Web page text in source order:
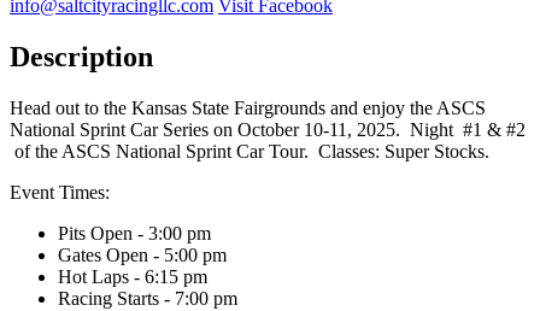
info@saltcityracingllc.com Visit Facebook
Description
Head out to the Kansas State Fairgrounds and enjoy the ASCS
National Sprint Car Series on October 10-11, 2025. Night #1 & #2
of the ASCS National Sprint Car Tour. Classes: Super Stocks.
Event Times:
Pits Open - 3:00 pm
Gates Open - 5:00 pm
Hot Laps - 6:15 pm
Racing Starts - 7:00 pm